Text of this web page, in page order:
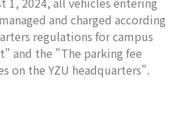
and charged according
regulations for campus
and the "The parking fee
on the YZU headquarters".